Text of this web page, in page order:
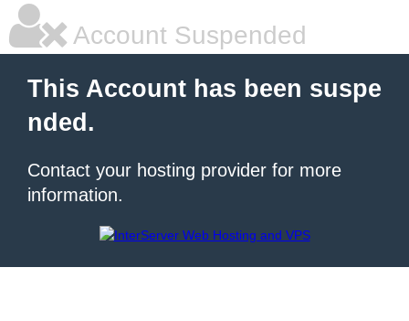
Account Suspended
This Account has been suspe
nded.
Contact your hosting provider for more
information.